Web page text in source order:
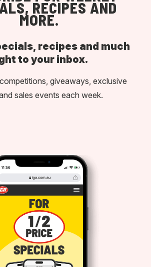
RECIPES AND
MORE.
recipes and much
to your inbox.
giveaways, exclusive
sales events each week.